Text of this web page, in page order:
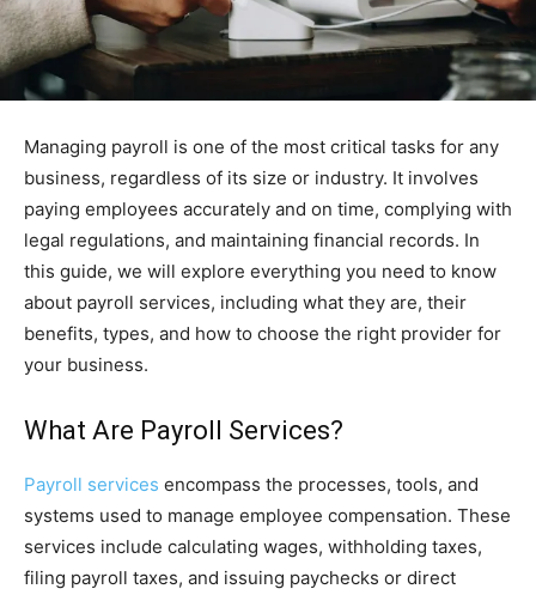
Managing payroll is one of the most critical tasks for any
business, regardless of its size or industry. It involves
paying employees accurately and on time, complying with
legal regulations, and maintaining financial records. In
this guide, we will explore everything you need to know
about payroll services, including what they are, their
benefits, types, and how to choose the right provider for
your business.
What Are Payroll Services?
Payroll services encompass the processes, tools, and
systems used to manage employee compensation. These
services include calculating wages, withholding taxes,
filing payroll taxes, and issuing paychecks or direct